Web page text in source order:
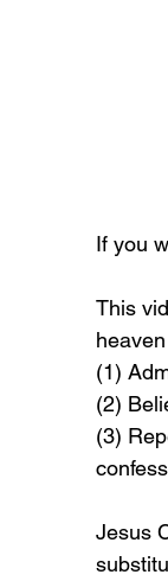
If you
This
(1)
(2)
(3)
Jesus